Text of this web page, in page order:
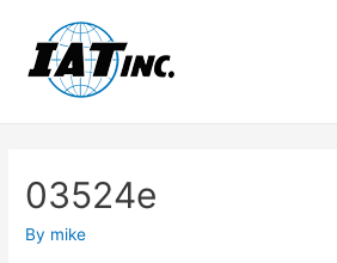
03524e
By mike